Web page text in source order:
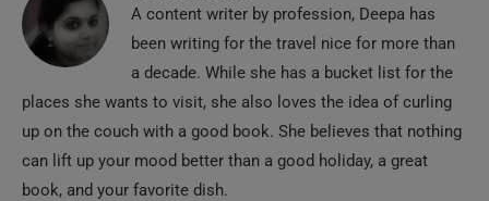
been writing for the travel nice for more than
a decade. While she has a bucket list for the
places she wants to visit, she also loves the idea of curling
up on the couch with a good book. She believes that nothing
can lift up your mood better than a good holiday, a great
book, and your favorite dish.